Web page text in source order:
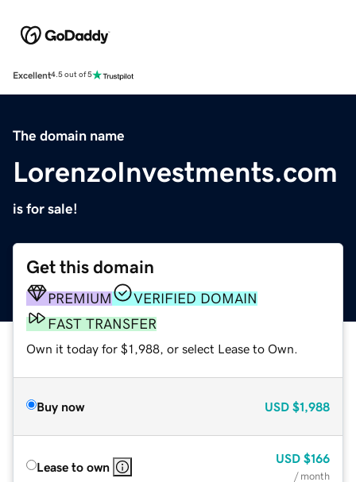
Excellent4.5 out of 5
The domain name
LorenzoInvestments.com
is for sale!
Get this domain
PREMIUM
VERIFIED DOMAIN
FAST TRANSFER
Own it today for $1,988, or select Lease to Own.
Buy now USD $1,988
Lease to own
USD $166
/ month